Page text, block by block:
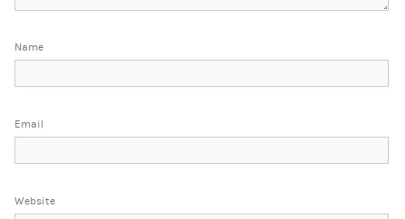
Name
Email
Website